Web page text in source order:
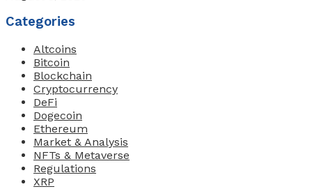
Categories
Altcoins
Bitcoin
Blockchain
Cryptocurrency
DeFi
Dogecoin
Ethereum
Market & Analysis
NFTs & Metaverse
Regulations
XRP